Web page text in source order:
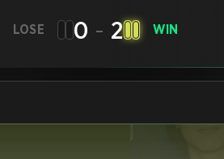
LOSE 0 - 2 WIN